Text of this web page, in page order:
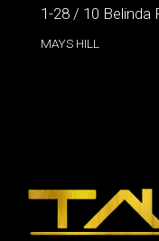
1-28 / 10 Belinda
MAYS HILL